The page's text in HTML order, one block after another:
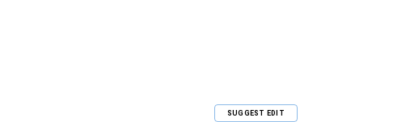
SUGGEST EDIT